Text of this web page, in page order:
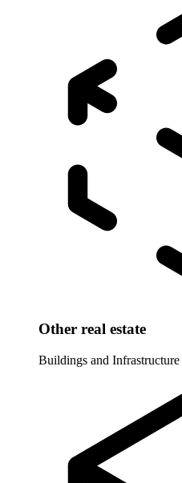
Other real estate
Buildings and Infrastructure